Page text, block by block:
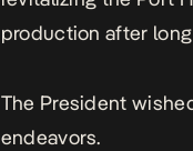
production after
The President
endeavors.